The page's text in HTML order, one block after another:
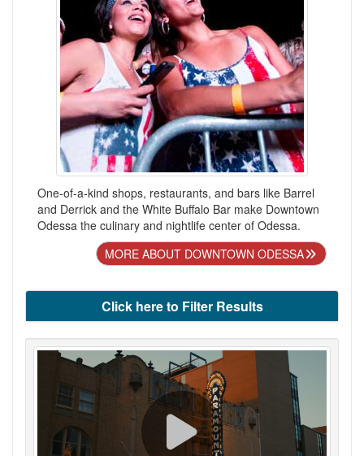
One-of-a-kind shops, restaurants, and bars like Barrel
and Derrick and the White Buffalo Bar make Downtown
Odessa the culinary and nightlife center of Odessa.
MORE ABOUT DOWNTOWN ODESSA
Click here to Filter Results